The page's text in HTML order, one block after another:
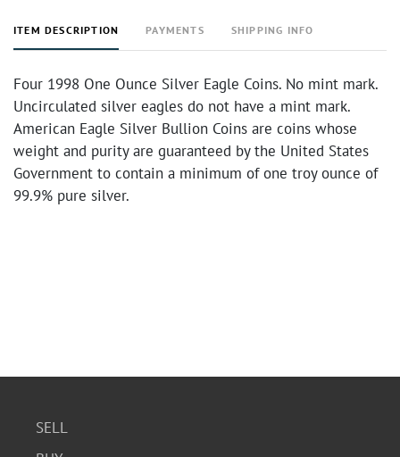
ITEM DESCRIPTION PAYMENTS SHIPPING INFO
Four 1998 One Ounce Silver Eagle Coins. No mint mark.
Uncirculated silver eagles do not have a mint mark.
American Eagle Silver Bullion Coins are coins whose
weight and purity are guaranteed by the United States
Government to contain a minimum of one troy ounce of
99.9% pure silver.
SELL